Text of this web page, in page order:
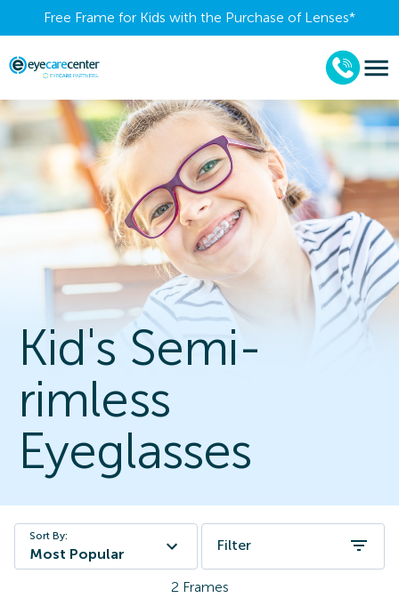
Free Frame for Kids with the Purchase of Lenses​*
Kid's Semi-
rimless
Eyeglasses
Sort By:
Most Popular
Filter
2 Frames